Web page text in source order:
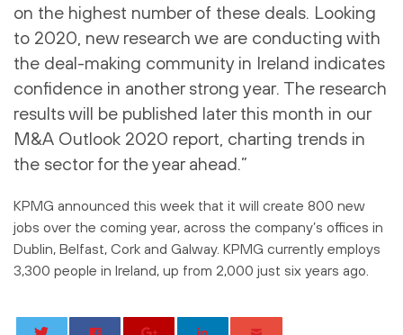
on the highest number of these deals. Looking
to 2020, new research we are conducting with
the deal-making community in Ireland indicates
confidence in another strong year. The research
results will be published later this month in our
M&A Outlook 2020 report, charting trends in
the sector for the year ahead.”
KPMG announced this week that it will create 800 new
jobs over the coming year, across the company’s offices in
Dublin, Belfast, Cork and Galway. KPMG currently employs
3,300 people in Ireland, up from 2,000 just six years ago.